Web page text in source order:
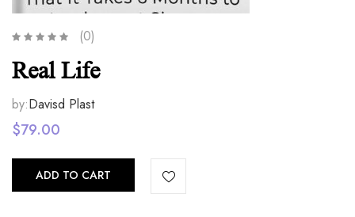
(0)
Real Life
by:Davisd Plast
$79.00
ADD TO CART